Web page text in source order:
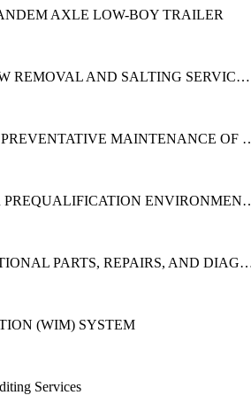
AXLE LOW-BOY TRAILER
2025-2028 SNOW REMOVAL AND SALTING SERVICES FOR THE NEW JERSEY TURNPIKE
SERVICE AND
REQUEST FOR PREQUALIFICATION ENVIRONMENTAL
RFB INTERNATIONAL PARTS, REPAIRS,
(WIM) SYSTEM
Services